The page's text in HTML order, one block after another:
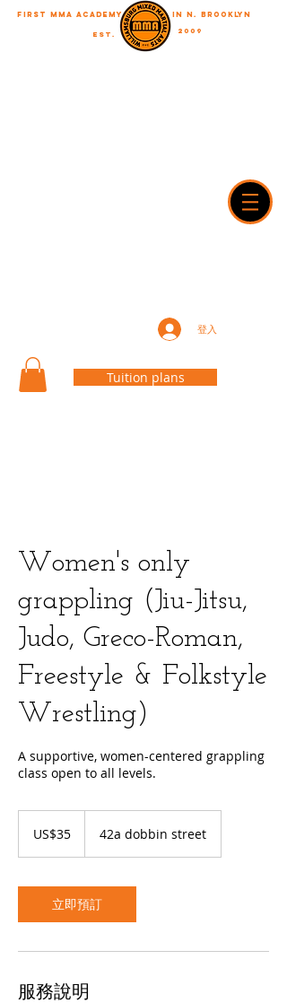
EST. 2009
in N. Brooklyn
First MMA academy
登入
Tuition plans
Women's only
grappling (Jiu-Jitsu,
Judo, Greco-Roman,
Freestyle & Folkstyle
Wrestling)
A supportive, women-centered grappling
class open to all levels.
US$35 42a dobbin street
立即預訂
服務說明